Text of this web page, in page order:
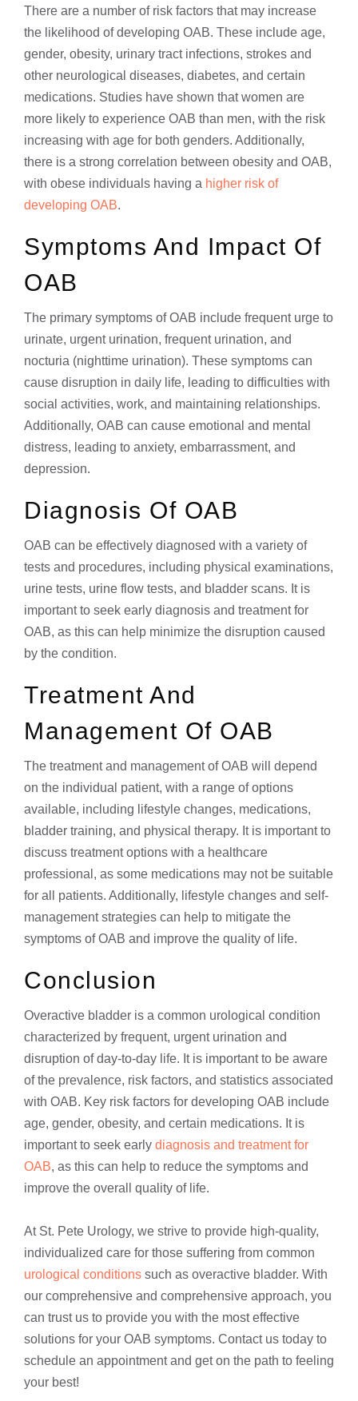
There are a number of risk factors that may increase
the likelihood of developing OAB. These include age,
gender, obesity, urinary tract infections, strokes and
other neurological diseases, diabetes, and certain
medications. Studies have shown that women are
more likely to experience OAB than men, with the risk
increasing with age for both genders. Additionally,
there is a strong correlation between obesity and OAB,
with obese individuals having a higher risk of
developing OAB.
Symptoms And Impact Of
OAB
The primary symptoms of OAB include frequent urge to
urinate, urgent urination, frequent urination, and
nocturia (nighttime urination). These symptoms can
cause disruption in daily life, leading to difficulties with
social activities, work, and maintaining relationships.
Additionally, OAB can cause emotional and mental
distress, leading to anxiety, embarrassment, and
depression.
Diagnosis Of OAB
OAB can be effectively diagnosed with a variety of
tests and procedures, including physical examinations,
urine tests, urine flow tests, and bladder scans. It is
important to seek early diagnosis and treatment for
OAB, as this can help minimize the disruption caused
by the condition.
Treatment And
Management Of OAB
The treatment and management of OAB will depend
on the individual patient, with a range of options
available, including lifestyle changes, medications,
bladder training, and physical therapy. It is important to
discuss treatment options with a healthcare
professional, as some medications may not be suitable
for all patients. Additionally, lifestyle changes and self-
management strategies can help to mitigate the
symptoms of OAB and improve the quality of life.
Conclusion
Overactive bladder is a common urological condition
characterized by frequent, urgent urination and
disruption of day-to-day life. It is important to be aware
of the prevalence, risk factors, and statistics associated
with OAB. Key risk factors for developing OAB include
age, gender, obesity, and certain medications. It is
important to seek early diagnosis and treatment for
OAB, as this can help to reduce the symptoms and
improve the overall quality of life.
At St. Pete Urology, we strive to provide high-quality,
individualized care for those suffering from common
urological conditions such as overactive bladder. With
our comprehensive and comprehensive approach, you
can trust us to provide you with the most effective
solutions for your OAB symptoms. Contact us today to
schedule an appointment and get on the path to feeling
your best!